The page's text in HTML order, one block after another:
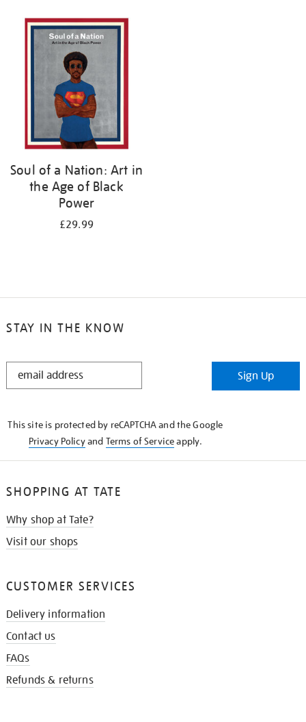
Soul of a Nation: Art in
the Age of Black
Power
£29.99
STAY IN THE KNOW
STAY
Sign Up
This site is protected by reCAPTCHA and the Google
Privacy Policyand Terms of Serviceapply.
SHOPPING AT TATE
Why shop at Tate?
Visit our shops
CUSTOMER SERVICES
Delivery information
Contact us
FAQs
Refunds & returns